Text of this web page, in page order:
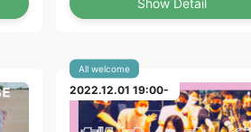
Show Detail
2022.12.01 19:00-
All welcome